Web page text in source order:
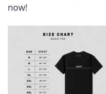
now!